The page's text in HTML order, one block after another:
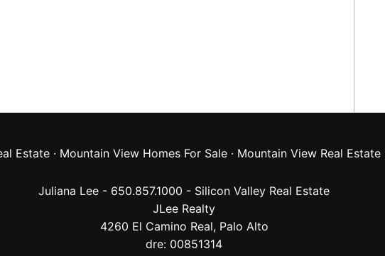
Estate · Mountain View Homes For Sale · Mountain View Real
Juliana Lee - 650.857.1000 - Silicon Valley Real Estate
JLee Realty
4260 El Camino Real, Palo Alto
dre: 00851314